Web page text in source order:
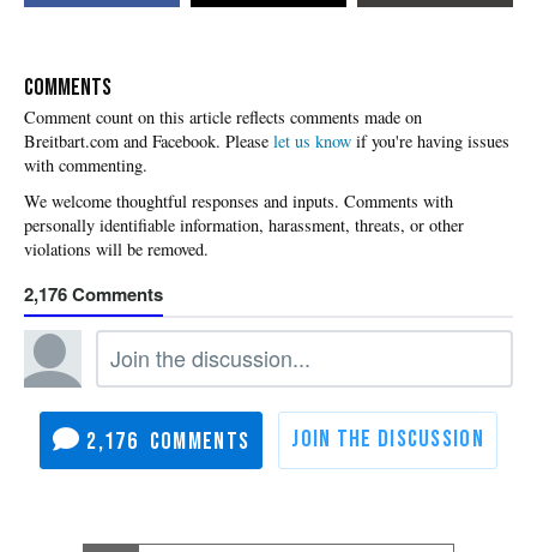
COMMENTS
Please let us know if you're having issues
with commenting.
2,176
2,176